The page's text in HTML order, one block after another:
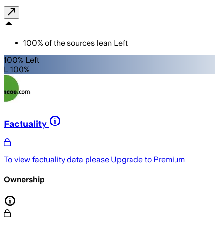
100% of the sources lean Left
100% Left
L 100%
Factuality
To view factuality data please Upgrade to Premium
Ownership